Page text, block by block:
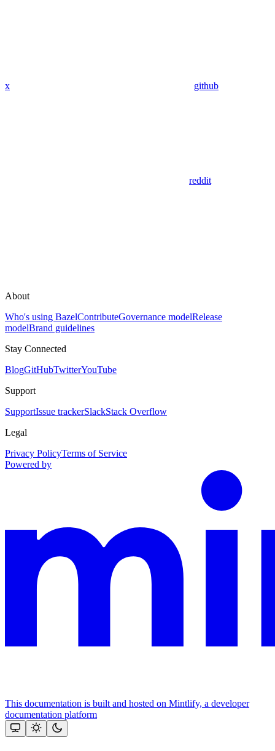
x github
reddit
About
Who's using BazelContributeGovernance modelRelease
modelBrand guidelines
Stay Connected
BlogGitHubTwitterYouTube
Support
SupportIssue trackerSlackStack Overflow
Legal
Privacy PolicyTerms of Service
Powered by
This documentation is built and hosted on Mintlify, a developer
documentation platform